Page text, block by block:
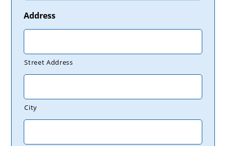
Address
Street Address
City